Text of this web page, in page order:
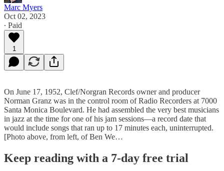
Marc Myers
Oct 02, 2023
∙ Paid
1
On June 17, 1952, Clef/Norgran Records owner and producer
Norman Granz was in the control room of Radio Recorders at 7000
Santa Monica Boulevard. He had assembled the very best musicians
in jazz at the time for one of his jam sessions—a record date that
would include songs that ran up to 17 minutes each, uninterrupted.
[Photo above, from left, of Ben We…
Keep reading with a 7-day free trial